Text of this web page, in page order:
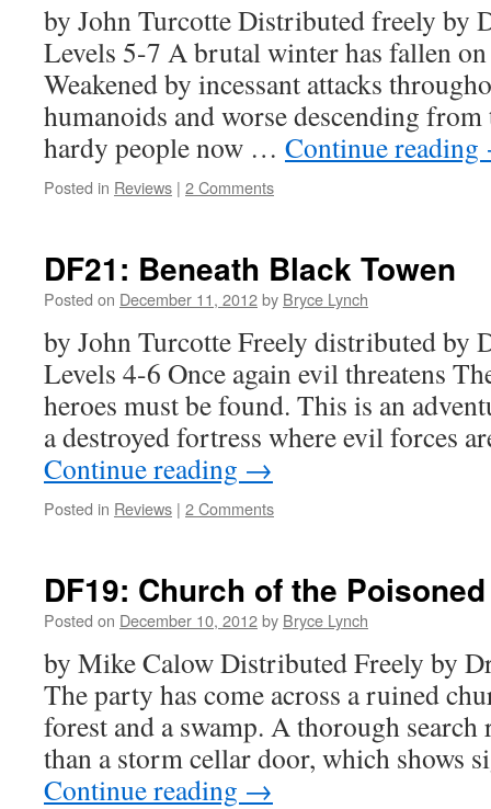
by John Turcotte Distributed freely by
Levels 5-7 A brutal winter has fallen
Weakened by incessant attacks
humanoids and worse descending from
hardy people now … Continue reading
Posted in Reviews | 2 Comments
DF21: Beneath Black Towen
Posted on December 11, 2012by Bryce Lynch
by John Turcotte Freely distributed by
Levels 4-6 Once again evil threatens
heroes must be found. This is an
a destroyed fortress where evil forces
Continue reading →
Posted in Reviews | 2 Comments
DF19: Church of the
Posted on December 10, 2012by Bryce Lynch
by Mike Calow Distributed Freely by
The party has come across a ruined
forest and a swamp. A thorough
than a storm cellar door, which shows
Continue reading →